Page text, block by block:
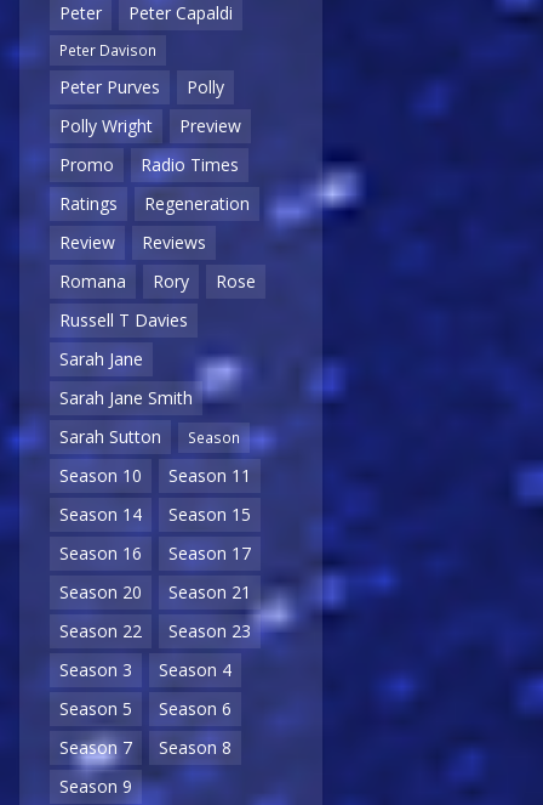
Peter
Peter Capaldi
Peter Davison
Peter Purves
Polly
Polly Wright
Preview
Promo
Radio Times
Ratings
Regeneration
Review
Reviews
Romana
Rory
Rose
Russell T Davies
Sarah Jane
Sarah Jane Smith
Sarah Sutton
Season
Season 10
Season 11
Season 14
Season 15
Season 16
Season 17
Season 20
Season 21
Season 22
Season 23
Season 3
Season 4
Season 5
Season 6
Season 7
Season 8
Season 9